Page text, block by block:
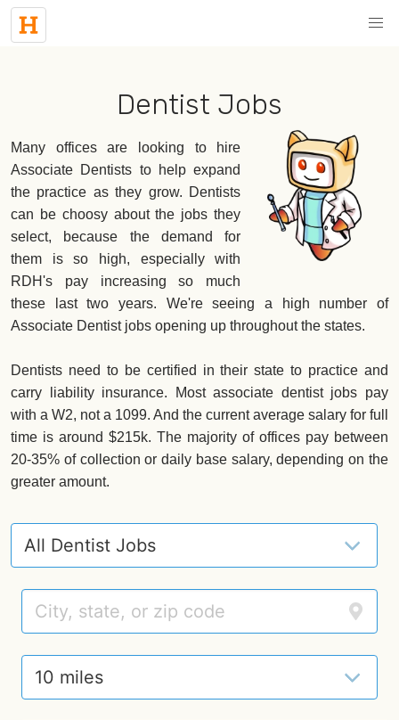
Dentist Jobs
Many offices are looking to hire
Associate Dentists to help expand
the practice as they grow. Dentists
can be choosy about the jobs they
select, because the demand for
them is so high, especially with
RDH's pay increasing so much
these last two years. We're seeing a high number of
Associate Dentist jobs opening up throughout the states.
Dentists need to be certified in their state to practice and
carry liability insurance. Most associate dentist jobs pay
with a W2, not a 1099. And the current average salary for full
time is around $215k. The majority of offices pay between
20-35% of collection or daily base salary, depending on the
greater amount.